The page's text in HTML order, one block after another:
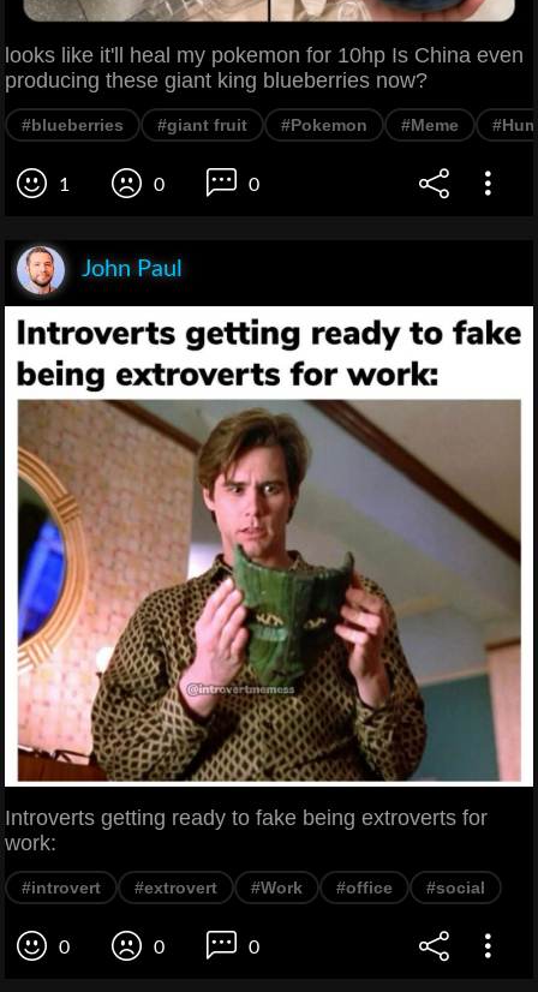
looks like it'll heal my pokemon for 10hp Is China even
producing these giant king blueberries now?
#blueberries #giant fruit #Pokemon #Meme
1 0 0
John Paul
Introverts getting ready to fake being extroverts for
work:
#introvert #extrovert #Work #office #social
0 0 0